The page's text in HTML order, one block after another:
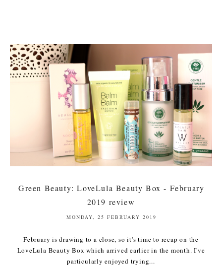
Green Beauty: LoveLula Beauty Box - February
2019 review
MONDAY, 25 FEBRUARY 2019
February is drawing to a close, so it's time to recap on the
LoveLula Beauty Box which arrived earlier in the month. I've
particularly enjoyed trying...